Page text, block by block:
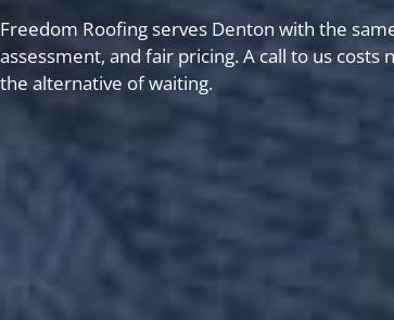
Freedom Roofing serves Denton with the
assessment, and fair pricing. A call to us
the alternative of waiting.